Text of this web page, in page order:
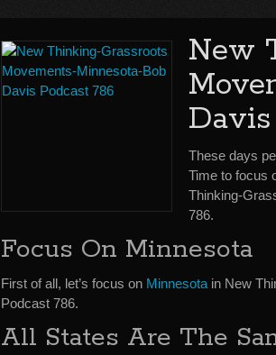
New
Davis
These days
Time to focus
Thinking-
786.
Focus On Minnesota
First of all, let’s focus on Minnesota in New
Podcast 786.
All States Are The